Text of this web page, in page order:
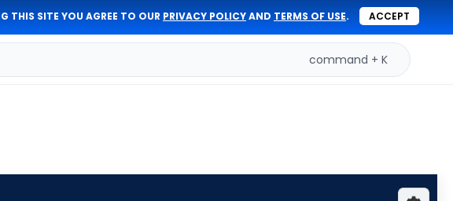
THIS SITE YOU AGREE TO OUR PRIVACY POLICYAND TERMS OF USE. ACCEPT
command + K